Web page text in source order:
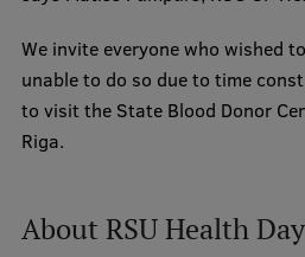
We invite everyone who wished
unable to do so due to time
to visit the State Blood Donor
Riga.
About RSU Health Day